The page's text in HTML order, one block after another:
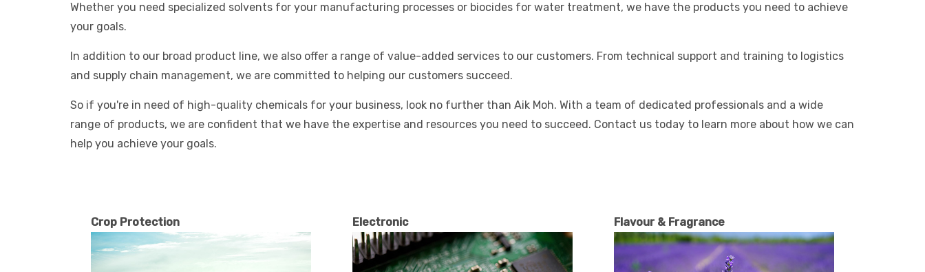
Whether you need specialized solvents for your manufacturing processes or biocides for water treatment, we have the products you need to achieve
your goals.
In addition to our broad product line, we also offer a range of value-added services to our customers. From technical support and training to logistics
and supply chain management, we are committed to helping our customers succeed.
So if you're in need of high-quality chemicals for your business, look no further than Aik Moh. With a team of dedicated professionals and a wide
range of products, we are confident that we have the expertise and resources you need to succeed. Contact us today to learn more about how we can
help you achieve your goals.
Crop Protection Electronic Flavour & Fragrance